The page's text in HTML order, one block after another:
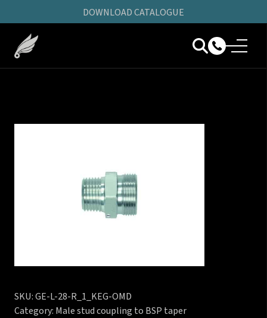
DOWNLOAD CATALOGUE
SKU:GE-L-28-R_1_KEG-OMD
Category: Male stud coupling to BSP taper